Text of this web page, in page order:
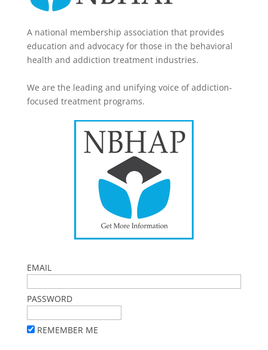
A national membership association that provides
education and advocacy for those in the behavioral
health and addiction treatment industries.
We are the leading and unifying voice of addiction-
focused treatment programs.
EMAIL
PASSWORD
REMEMBER ME